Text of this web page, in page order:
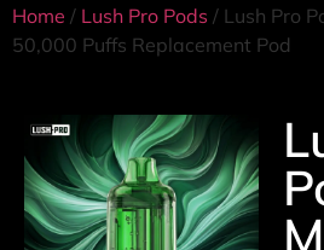
Home / Lush Pro Pods / Lush Pro
50,000 Puffs Replacement Pod